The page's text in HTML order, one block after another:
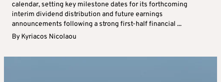
calendar, setting key milestone dates for its forthcoming
interim dividend distribution and future earnings
announcements following a strong first-half financial ...
By Kyriacos Nicolaou